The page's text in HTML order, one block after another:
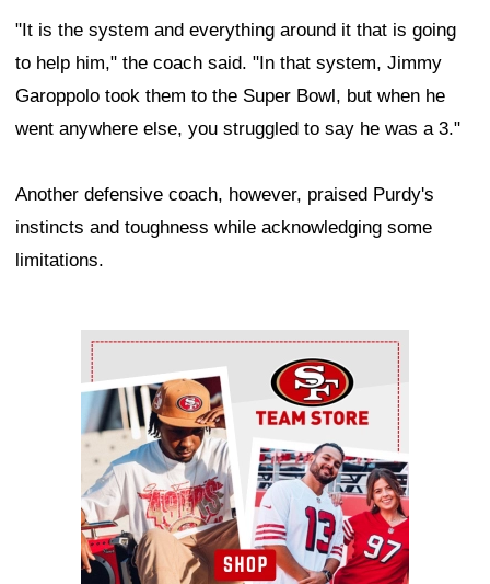
"It is the system and everything around it that is going
to help him," the coach said. "In that system, Jimmy
Garoppolo took them to the Super Bowl, but when he
went anywhere else, you struggled to say he was a 3."
Another defensive coach, however, praised Purdy's
instincts and toughness while acknowledging some
limitations.
Ad Block